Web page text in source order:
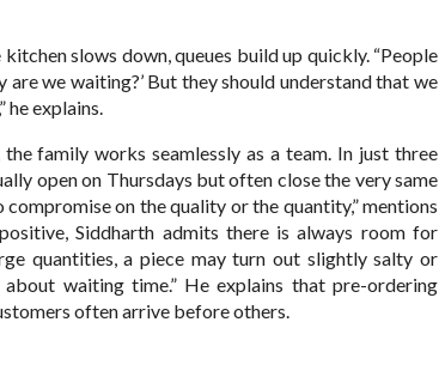
slows down, queues build up quickly. “People
are we waiting?’ But they should understand that we
he explains.
family works seamlessly as a team. In just three
open on Thursdays but often close the very same
on the quality or the quantity,” mentions
Siddharth admits there is always room for
quantities, a piece may turn out slightly salty or
waiting time.” He explains that pre-ordering
often arrive before others.